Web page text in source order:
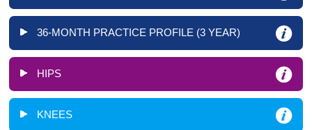
36-MONTH PRACTICE PROFILE (3 YEAR)
HIPS
KNEES